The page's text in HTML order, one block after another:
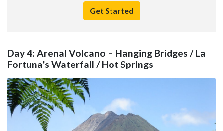
Get Started
Day 4: Arenal Volcano – Hanging Bridges / La
Fortuna’s Waterfall / Hot Springs